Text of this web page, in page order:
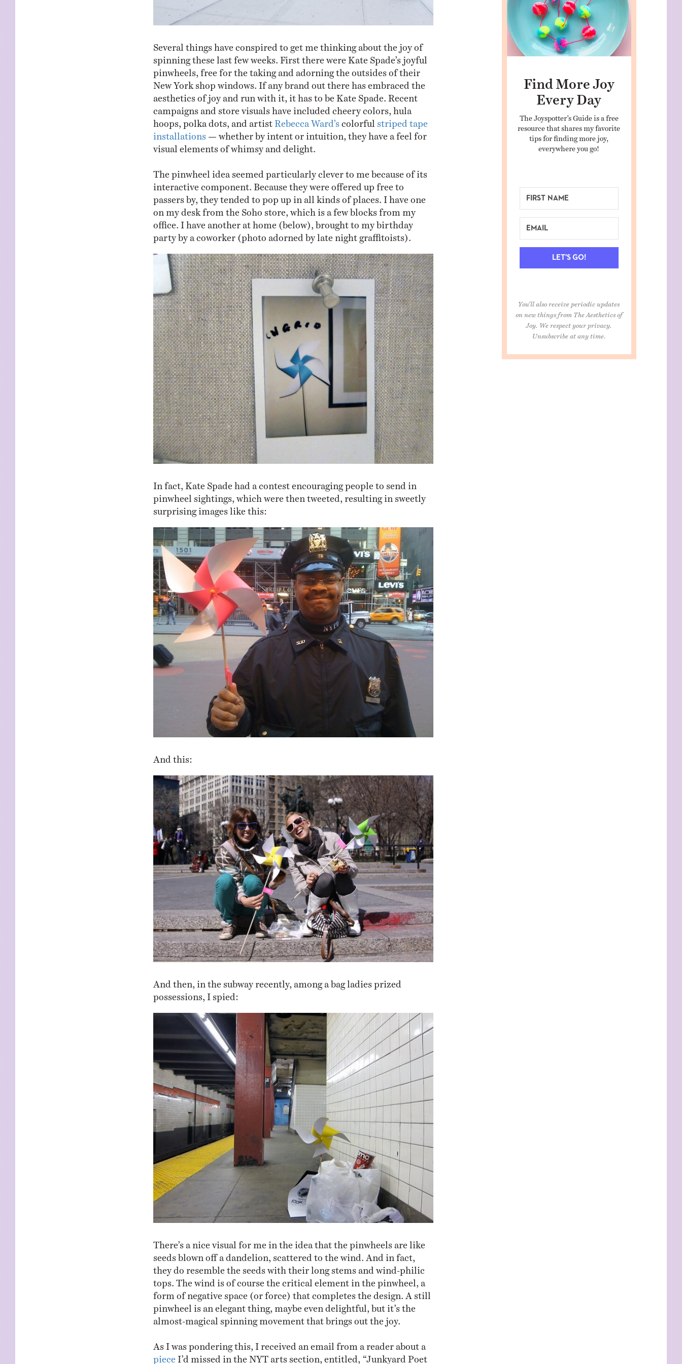
Several things have conspired to get me thinking about the joy of
spinning these last few weeks. First there were Kate Spade’s joyful
pinwheels, free for the taking and adorning the outsides of their
New York shop windows. If any brand out there has embraced the
aesthetics of joy and run with it, it has to be Kate Spade. Recent
campaigns and store visuals have included cheery colors, hula
hoops, polka dots, and artist Rebecca Ward’s colorful
striped tape
installations
— whether by intent or intuition, they have a feel for
visual elements of whimsy and delight.
The pinwheel idea seemed particularly clever to me because of its
interactive component. Because they were offered up free to
passers by, they tended to pop up in all kinds of places. I have one
on my desk from the Soho store, which is a few blocks from my
office. I have another at home (below), brought to my birthday
party by a coworker (photo adorned by late night graffitoists).
In fact, Kate Spade had a contest encouraging people to send in
pinwheel sightings, which were then tweeted, resulting in sweetly
surprising images like this:
And this:
And then, in the subway recently, among a bag ladies prized
possessions, I spied:
There’s a nice visual for me in the idea that the pinwheels are like
seeds blown off a dandelion, scattered to the wind. And in fact,
they do resemble the seeds with their long stems and wind-philic
tops. The wind is of course the critical element in the pinwheel, a
form of negative space (or force) that completes the design. A still
pinwheel is an elegant thing, maybe even delightful, but it’s the
almost-magical spinning movement that brings out the joy.
As I was pondering this, I received an email from a reader about a
piece
I’d missed in the NYT arts section, entitled, “Junkyard Poet
Find More Joy
Every Day
The Joyspotter’s Guide is a free
resource that shares my favorite
tips for finding more joy,
everywhere you go!
LET'S GO!
You'll also receive periodic updates
on new things from The Aesthetics of
Joy. We respect your privacy.
Unsubscribe at any time.